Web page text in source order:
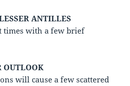
ANTILLES
times with a few brief
OUTLOOK
will cause a few scattered